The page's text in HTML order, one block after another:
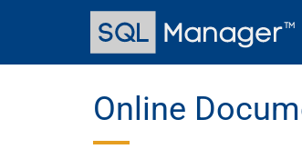
content
Online